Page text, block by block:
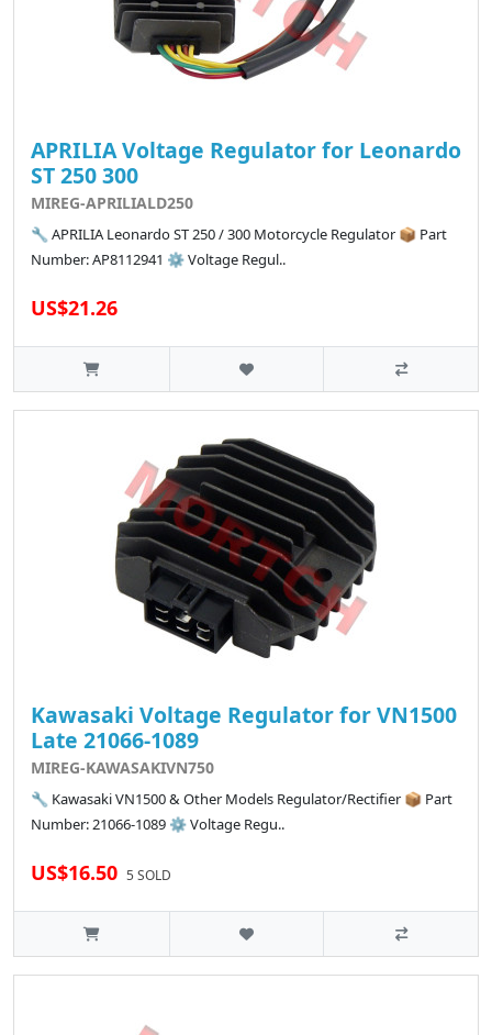
APRILIA Voltage Regulator for Leonardo
ST 250 300
MIREG-APRILIALD250
🔧 APRILIA Leonardo ST 250 / 300 Motorcycle Regulator 📦 Part
Number: AP8112941 ⚙️ Voltage Regul..
US$21.26
Kawasaki Voltage Regulator for VN1500
Late 21066-1089
MIREG-KAWASAKIVN750
🔧 Kawasaki VN1500 & Other Models Regulator/Rectifier 📦 Part
Number: 21066-1089 ⚙️ Voltage Regu..
US$16.50 5 SOLD